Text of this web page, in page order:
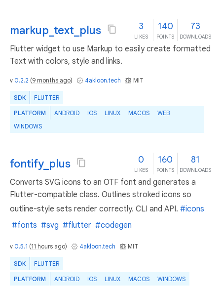
markup_text_plus 3
LIKES
140
POINTS
73
DOWNLOADS
Flutter widget to use Markup to easily create formatted
Text with colors, style and links.
v 0.2.2 (9 months ago) 4akloon.tech MIT
SDK FLUTTER
PLATFORM ANDROID IOS LINUX MACOS
WEB
WINDOWS
fontify_plus 0
LIKES
160
POINTS
81
DOWNLOADS
Converts SVG icons to an OTF font and generates a
Flutter-compatible class. Outlines stroked icons so
outline-style sets render correctly. CLI and API. #icons
#fonts #svg #flutter #codegen
v 0.5.1 (11 hours ago) 4akloon.tech MIT
SDK FLUTTER
PLATFORM ANDROID IOS LINUX MACOS WINDOWS